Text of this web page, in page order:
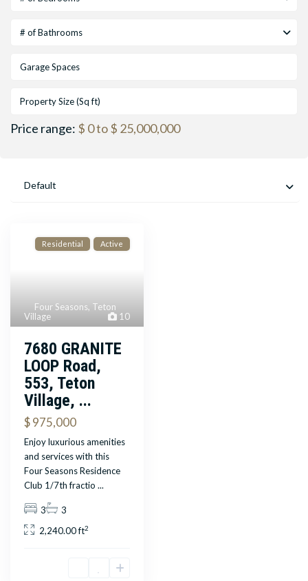
# of Bathrooms
Price range: $ 0 to $ 25,000,000
Default
10
Four Seasons, Teton
Village
Residential Active
7680 GRANITE
LOOP Road,
553, Teton
Village, ...
$ 975,000
Enjoy luxurious amenities
and services with this
Four Seasons Residence
Club 1/7th fractio...
3
3
2,240.00 ft2